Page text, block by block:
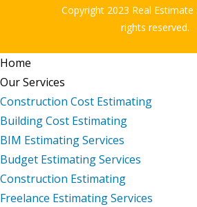
Copyright 2023 Real Estimate
rights reserved.
Home
Our Services
Construction Cost Estimating
Building Cost Estimating
BIM Estimating Services
Budget Estimating Services
Construction Estimating
Freelance Estimating Services